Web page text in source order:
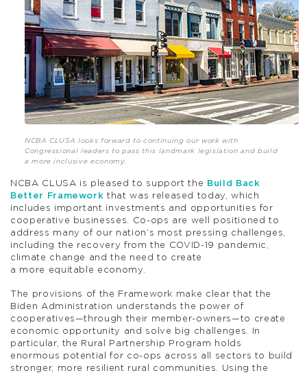
NCBA CLUSA looks forward to continuing our work with
Congressional leaders to pass this landmark legislation and build
a more inclusive economy.
NCBA CLUSA is pleased to support the
Build Back
Better Framework that was released today, which
includes important investments and opportunities for
cooperative businesses. Co-ops are well positioned to
address many of our nation’s most pressing challenges,
including the recovery from the COVID-19 pandemic,
climate change and the need to create
a more equitable economy.
The provisions of the Framework make clear that the
Biden Administration understands the power of
cooperatives—through their member-owners—to create
economic opportunity and solve big challenges. In
particular, the Rural Partnership Program holds
enormous potential for co-ops across all sectors to build
stronger, more resilient rural communities. Using the